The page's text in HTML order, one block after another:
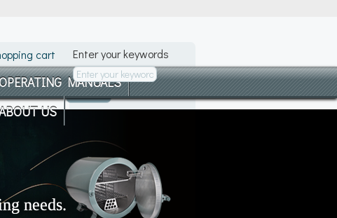
MANUALS
US
Enter your keywords
cart